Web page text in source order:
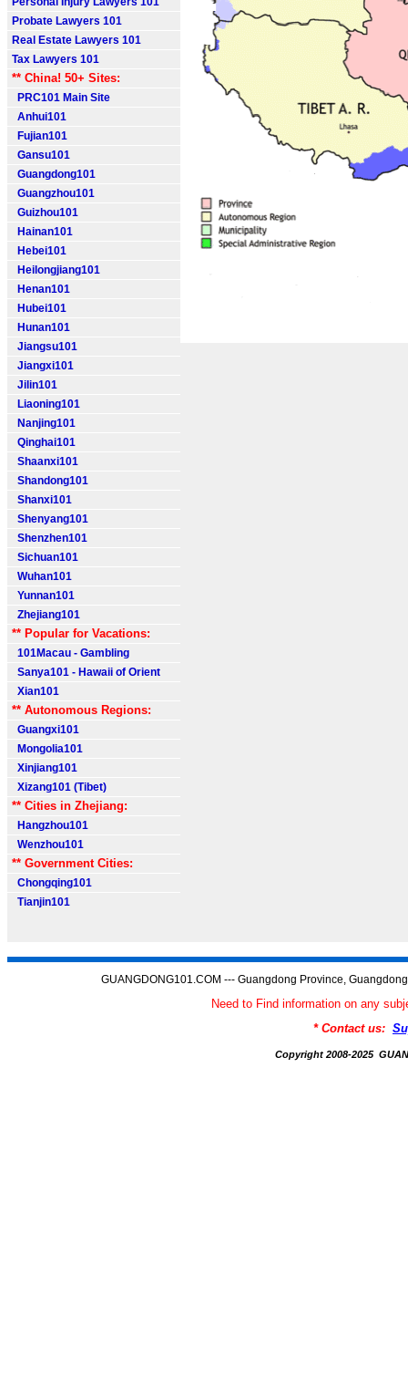
Probate Lawyers 101
Real Estate Lawyers 101
Tax Lawyers 101
** China! 50+ Sites:
PRC101 Main Site
Anhui101
Fujian101
Gansu101
Guangdong101
Guangzhou101
Guizhou101
Hainan101
Hebei101
Heilongjiang101
Henan101
Hubei101
Hunan101
Jiangsu101
Jiangxi101
Jilin101
Liaoning101
Nanjing101
Qinghai101
Shaanxi101
Shandong101
Shanxi101
Shenyang101
Shenzhen101
Sichuan101
Wuhan101
Yunnan101
Zhejiang101
** Popular for Vacations:
101Macau - Gambling
Sanya101 - Hawaii of Orient
Xian101
** Autonomous Regions:
Guangxi101
Mongolia101
Xinjiang101
Xizang101 (Tibet)
** Cities in Zhejiang:
Hangzhou101
Wenzhou101
** Government Cities:
Chongqing101
Tianjin101
GUANGDONG101.COM --- Guangdong Province,
Need to Find information on any
* Contact us:
Copyright 2008-2025